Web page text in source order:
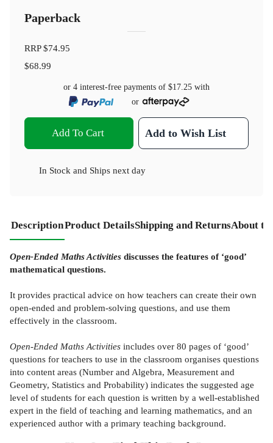
Paperback
RRP$74.95
$68.99
or 4 interest-free payments of $17.25 with
or
Add To Cart Add to Wish List
In Stock and Ships next day
DescriptionProduct DetailsShipping and ReturnsAbout
Open-Ended Maths Activities discusses the features of ‘good’
mathematical questions.
It provides practical advice on how teachers can create their own
open-ended and problem-solving questions, and use them
effectively in the classroom.
Open-Ended Maths Activities includes over 80 pages of ‘good’
questions for teachers to use in the classroom organises questions
into content areas (Number and Algebra, Measurement and
Geometry, Statistics and Probability) indicates the suggested age
level of students for each question is written by a well-established
expert in the field of teaching and learning mathematics, and an
experienced author with a primary teaching background.